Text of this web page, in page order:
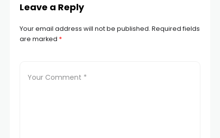
Leave a Reply
Your email address will not be published. Required fields
are marked *